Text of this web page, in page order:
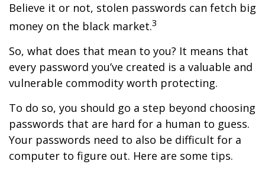
Believe it or not, stolen passwords can fetch big
money on the black market.3
So, what does that mean to you? It means that
every password you’ve created is a valuable and
vulnerable commodity worth protecting.
To do so, you should go a step beyond choosing
passwords that are hard for a human to guess.
Your passwords need to also be difficult for a
computer to figure out. Here are some tips.